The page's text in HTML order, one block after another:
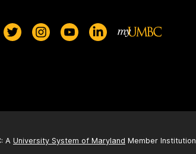
A University System of Maryland Member Institution